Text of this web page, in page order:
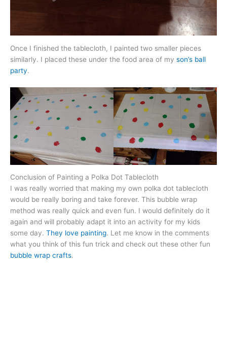
Once I finished the tablecloth, I painted two smaller pieces
similarly. I placed these under the food area of my son’s ball
party.
Conclusion of Painting a Polka Dot Tablecloth
I was really worried that making my own polka dot tablecloth
would be really boring and take forever. This bubble wrap
method was really quick and even fun. I would definitely do it
again and will probably adapt it into an activity for my kids
some day. They love painting. Let me know in the comments
what you think of this fun trick and check out these other fun
bubble wrap crafts.